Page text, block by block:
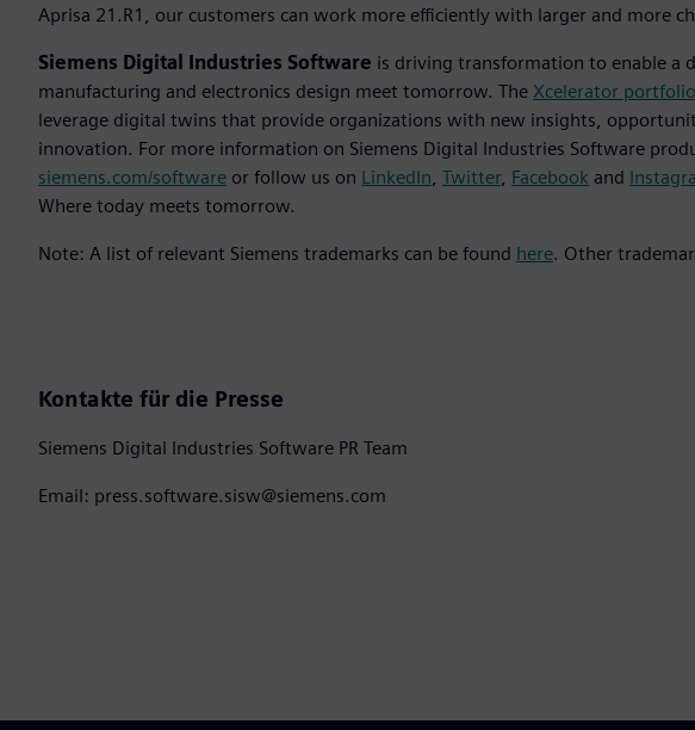
Aprisa 21.R1, our customers can work more efficiently with larger and more
Siemens Digital Industries Software is driving transformation to enable a
manufacturing and electronics design meet tomorrow. The Xcelerator portfolio
leverage digital twins that provide organizations with new insights,
innovation. For more information on Siemens Digital Industries Software
siemens.com/software or follow us on LinkedIn, Twitter, Facebook and
Where today meets tomorrow.
Note: A list of relevant Siemens trademarks can be found here. Other
Kontakte für die Presse
Siemens Digital Industries Software PR Team
Email: press.software.sisw@siemens.com